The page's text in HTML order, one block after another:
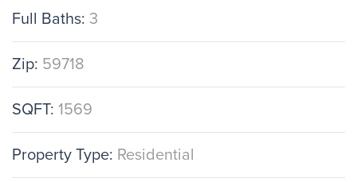
Full Baths: 3
Zip: 59718
SQFT: 1569
Property Type: Residential